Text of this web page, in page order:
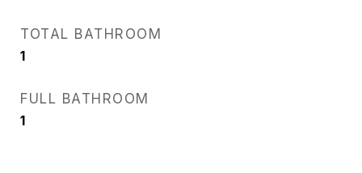
TOTAL BATHROOM
1
FULL BATHROOM
1